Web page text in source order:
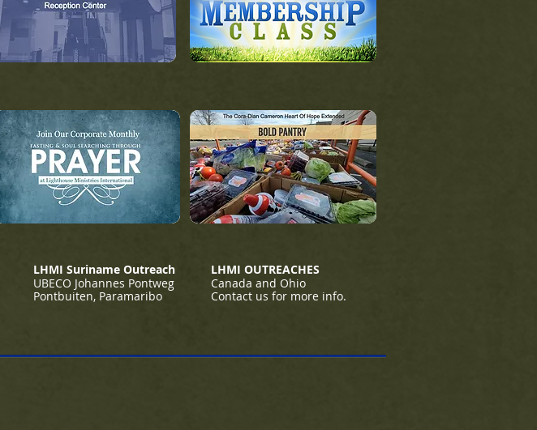
LHMI Suriname Outreach
UBECO Johannes Pontweg
Pontbuiten, Paramaribo
LHMI OUTREACHES
Canada and Ohio
Contact us for more info.